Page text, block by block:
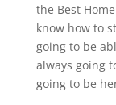
the Best
know how to
going to be
always going
going to be